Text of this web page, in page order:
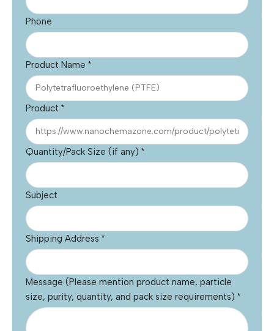
Phone
Product Name *
Product *
Quantity/Pack Size (if any) *
Subject
Shipping Address *
Message (Please mention product name, particle
size, purity, quantity, and pack size requirements) *